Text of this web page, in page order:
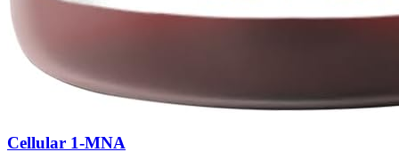
Cellular 1-MNA